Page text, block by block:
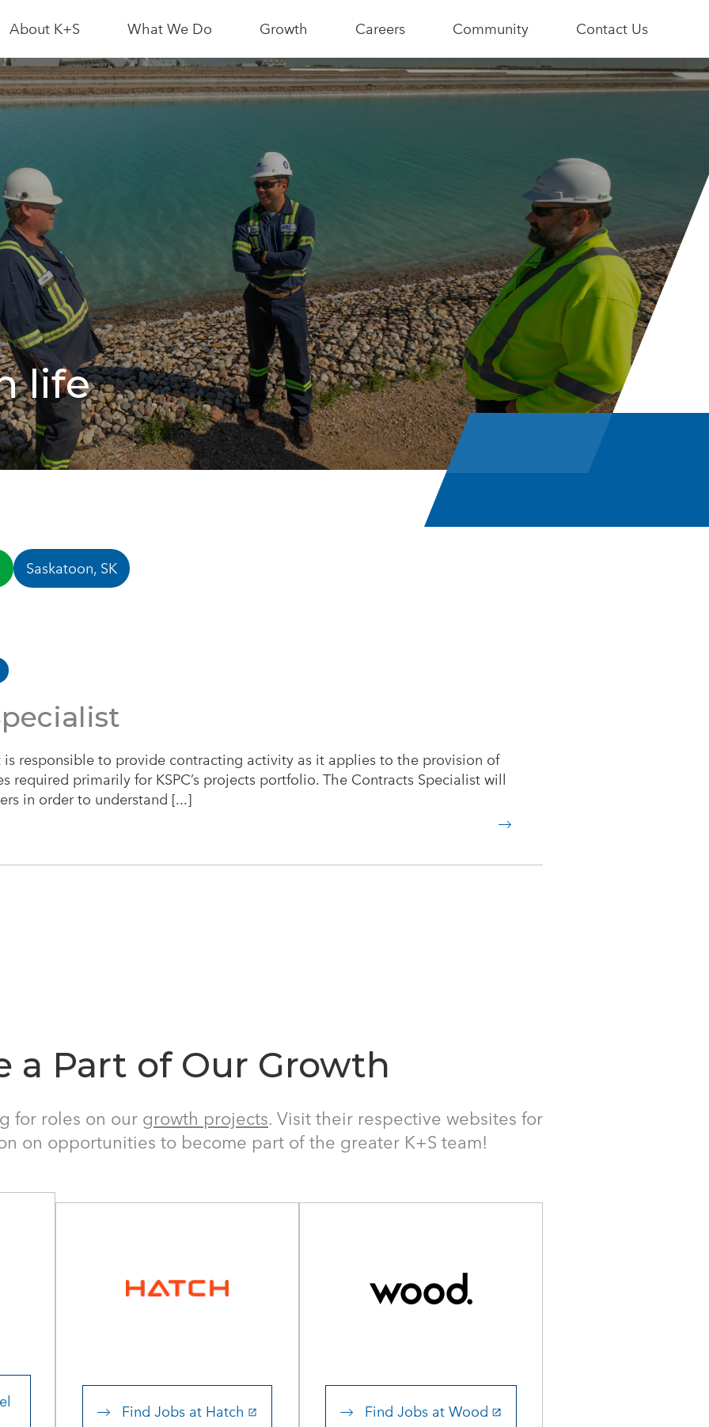
About K+S
News & Media
As a Neighbour
As an Employer
What We Do
Bethune Mine
Growth
Interactive Site
Map
Growth News
Resource
Conscious
Growth
Careers
Current
Community
Youth+Us
Community
Contact Us
life
Saskatoon, SK
is responsible to provide contracting activity as it applies to the provision of
required primarily for KSPC’s projects portfolio. The Contracts Specialist will
in order to understand [...]
a Part of Our Growth
for roles on our growth projects. Visit their respective websites for
on opportunities to become part of the greater K+S team!
Find Jobs at Hatch Find Jobs at Wood